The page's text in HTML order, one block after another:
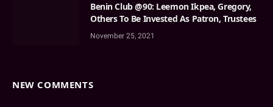
Benin Club @90: Leemon Ikpea, Gregory,
Others To Be Invested As Patron, Trustees
November 25, 2021
NEW COMMENTS